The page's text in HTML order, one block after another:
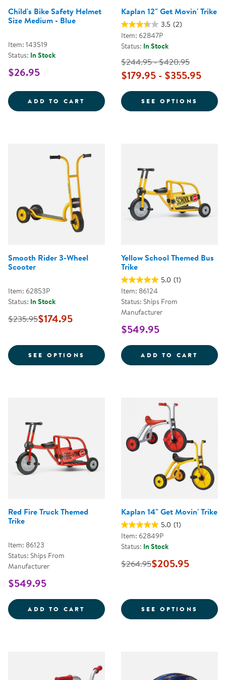
Child's Bike Safety Helmet
Size Medium - Blue
Item: 143519
Status: In Stock
$26.95
ADD TO CART CHILD'S BIKE SAFETY HELMET
Kaplan 12" Get Movin' Trike
3.5 (2)
Item: 62847P
Status: In Stock
$244.95 - $420.95
$179.95 - $355.95
SEE OPTIONS FOR
Smooth Rider 3-Wheel
Scooter
Item: 62853P
Status: In Stock
$235.95$174.95
SEE OPTIONS FOR SMOOTH RIDER 3-WHEEL
Yellow School Themed Bus
Trike
5.0 (1)
Item: 86124
Status: Ships From
Manufacturer
$549.95
ADD TO CART
Red Fire Truck Themed
Trike
Item: 86123
Status: Ships From
Manufacturer
$549.95
ADD TO CART RED FIRE TRUCK THEMED TRIKE
Kaplan 14" Get Movin' Trike
5.0 (1)
Item: 62849P
Status: In Stock
$264.95$205.95
SEE OPTIONS FOR